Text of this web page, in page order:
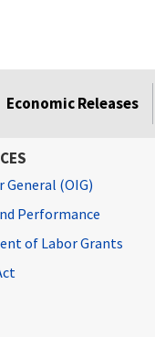
Economic Releases
General (OIG)
Performance
of Labor Grants